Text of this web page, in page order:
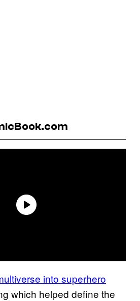
into superhero
which helped define the